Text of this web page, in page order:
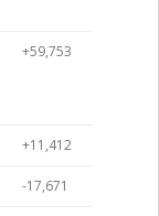
+59,753
+11,412
-17,671